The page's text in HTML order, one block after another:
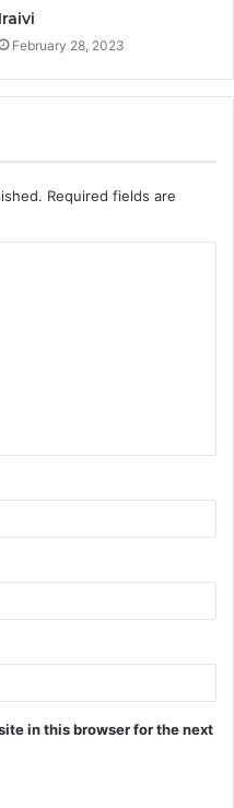
Iraivi
February 28, 2023
Required fields are
in this browser for the next